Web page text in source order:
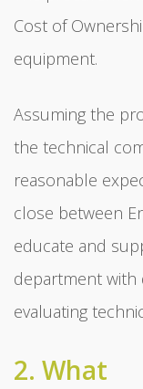
Cost of
equipment.
Assuming the
the technical
reasonable
close between
educate and
department with
evaluating
2. What